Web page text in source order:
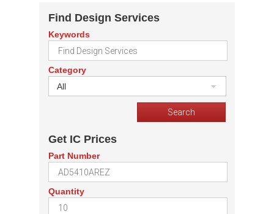
Find Design Services
Keywords
Category
All
Get IC Prices
Part Number
Quantity